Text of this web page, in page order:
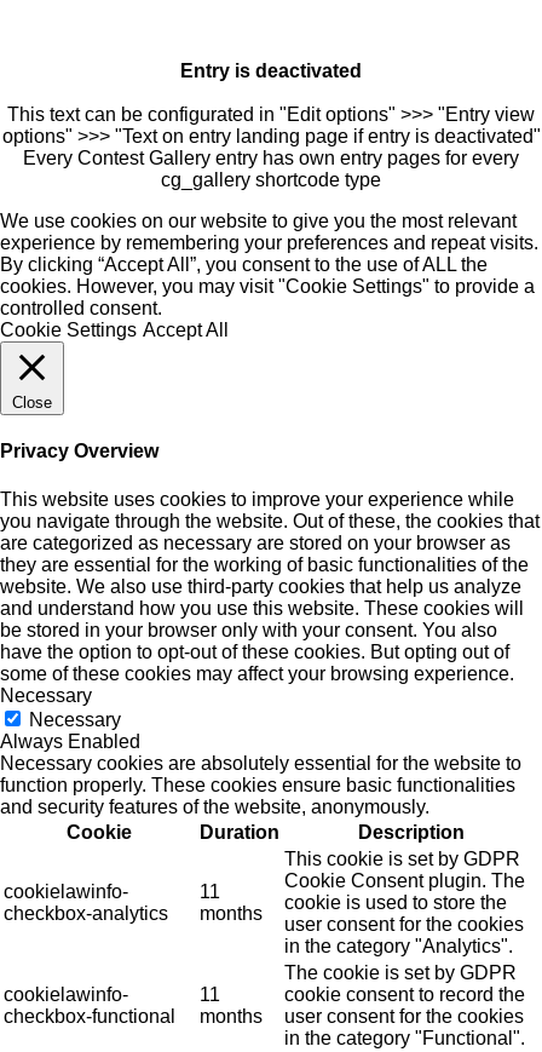
Entry is deactivated
This text can be configurated in "Edit options" >>> "Entry view
options" >>> "Text on entry landing page if entry is deactivated"
Every Contest Gallery entry has own entry pages for every
cg_gallery shortcode type
We use cookies on our website to give you the most relevant
experience by remembering your preferences and repeat visits.
By clicking “Accept All”, you consent to the use of ALL the
cookies. However, you may visit "Cookie Settings" to provide a
controlled consent.
Cookie Settings Accept All
Close
Privacy Overview
This website uses cookies to improve your experience while
you navigate through the website. Out of these, the cookies that
are categorized as necessary are stored on your browser as
they are essential for the working of basic functionalities of the
website. We also use third-party cookies that help us analyze
and understand how you use this website. These cookies will
be stored in your browser only with your consent. You also
have the option to opt-out of these cookies. But opting out of
some of these cookies may affect your browsing experience.
Necessary
Necessary
Always Enabled
Necessary cookies are absolutely essential for the website to
function properly. These cookies ensure basic functionalities
and security features of the website, anonymously.
Cookie
Duration Description
cookielawinfo-
checkbox-analytics
11
months
This cookie is set by GDPR
Cookie Consent plugin. The
cookie is used to store the
user consent for the cookies
in the category "Analytics".
cookielawinfo-
checkbox-functional
11
months
The cookie is set by GDPR
cookie consent to record the
user consent for the cookies
in the category "Functional".